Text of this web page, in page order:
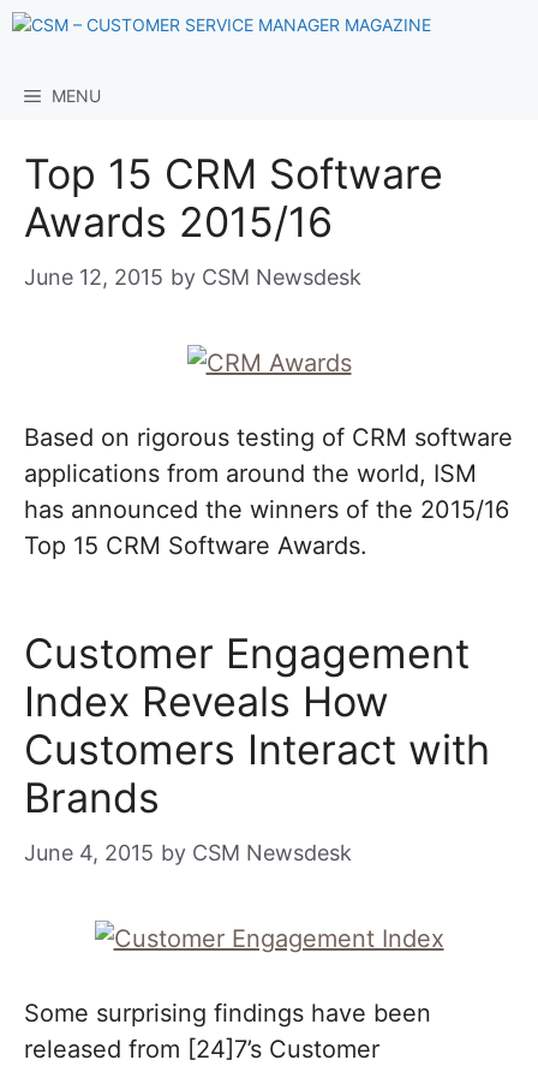
Skip
content
MENU
Top 15 CRM Software
Awards 2015/16
June 12, 2015 by CSM Newsdesk
Based on rigorous testing of CRM software
applications from around the world, ISM
has announced the winners of the 2015/16
Top 15 CRM Software Awards.
Customer Engagement
Index Reveals How
Customers Interact with
Brands
June 4, 2015 by CSM Newsdesk
Some surprising findings have been
released from [24]7’s Customer